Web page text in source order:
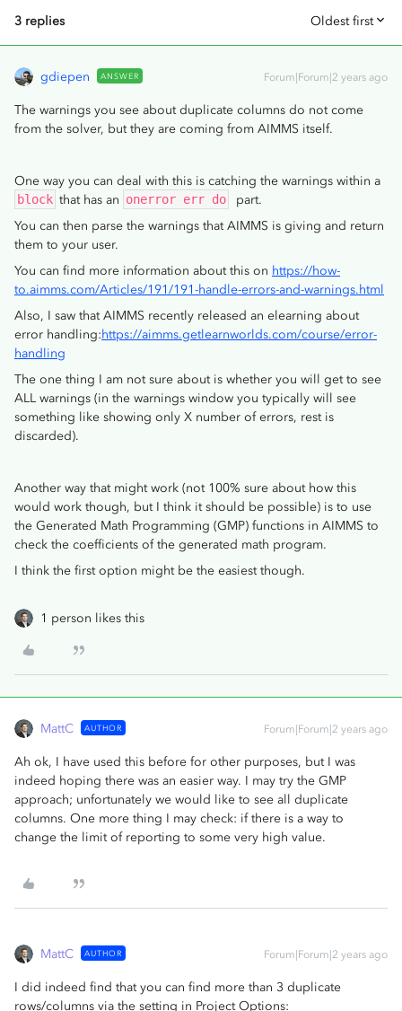
3 replies Oldest first
gdiepen ANSWER Forum|Forum|2 years ago
The warnings you see about duplicate columns do not come
from the solver, but they are coming from AIMMS itself.
One way you can deal with this is catching the warnings within a
block that has an onerror err do
part.
You can then parse the warnings that AIMMS is giving and return
them to your user.
You can find more information about this on https://how-
to.aimms.com/Articles/191/191-handle-errors-and-warnings.html
Also, I saw that AIMMS recently released an elearning about
error handling:https://aimms.getlearnworlds.com/course/error-
handling
The one thing I am not sure about is whether you will get to see
ALL warnings (in the warnings window you typically will see
something like showing only X number of errors, rest is
discarded).
Another way that might work (not 100% sure about how this
would work though, but I think it should be possible) is to use
the Generated Math Programming (GMP) functions in AIMMS to
check the coefficients of the generated math program.
I think the first option might be the easiest though.
1 person likes this
MattC AUTHOR Forum|Forum|2 years ago
Ah ok, I have used this before for other purposes, but I was
indeed hoping there was an easier way. I may try the GMP
approach; unfortunately we would like to see all duplicate
columns. One more thing I may check: if there is a way to
change the limit of reporting to some very high value.
MattC AUTHOR Forum|Forum|2 years ago
I did indeed find that you can find more than 3 duplicate
rows/columns via the setting in Project Options: